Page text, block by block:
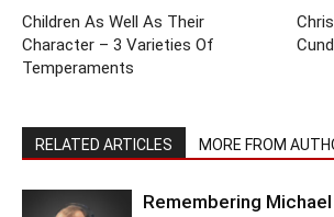
Children As Well As Their
Character – 3 Varieties Of
Temperaments
RELATED ARTICLES MORE FROM
Remembering